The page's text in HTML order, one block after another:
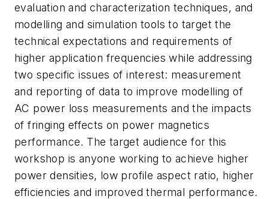
evaluation and characterization techniques, and
modelling and simulation tools to target the
technical expectations and requirements of
higher application frequencies while addressing
two specific issues of interest: measurement
and reporting of data to improve modelling of
AC power loss measurements and the impacts
of fringing effects on power magnetics
performance. The target audience for this
workshop is anyone working to achieve higher
power densities, low profile aspect ratio, higher
efficiencies and improved thermal performance.